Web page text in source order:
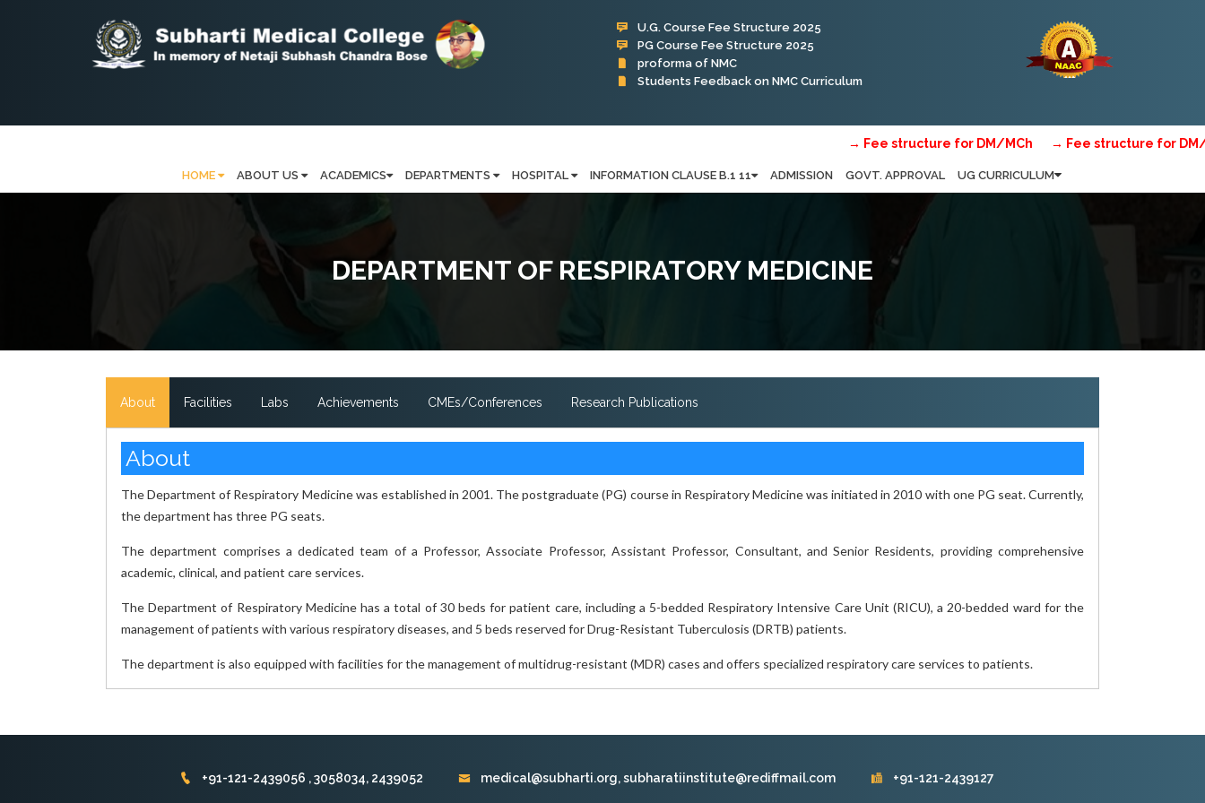
U.G. Course Fee Structure 2025
PG Course Fee Structure 2025
proforma of NMC
Students Feedback on NMC Curriculum
→ Fee structure for DM/MCh → Fee structure for DM/MCh
HOME ABOUT US ACADEMICS DEPARTMENTS HOSPITAL INFORMATION CLAUSE B.1 11 ADMISSION GOVT. APPROVAL UG CURRICULUM
DEPARTMENT OF RESPIRATORY MEDICINE
About Facilities Labs Achievements CMEs/Conferences Research Publications
About
The Department of Respiratory Medicine was established in 2001. The postgraduate (PG) course in Respiratory Medicine was initiated in 2010 with one PG seat. Currently,
the department has three PG seats.
The department comprises a dedicated team of a Professor, Associate Professor, Assistant Professor, Consultant, and Senior Residents, providing comprehensive
academic, clinical, and patient care services.
The Department of Respiratory Medicine has a total of 30 beds for patient care, including a 5-bedded Respiratory Intensive Care Unit (RICU), a 20-bedded ward for the
management of patients with various respiratory diseases, and 5 beds reserved for Drug-Resistant Tuberculosis (DRTB) patients.
The department is also equipped with facilities for the management of multidrug-resistant (MDR) cases and offers specialized respiratory care services to patients.
+91-121-2439056 , 3058034, 2439052 medical@subharti.org, subharatiinstitute@rediffmail.com +91-121-2439127